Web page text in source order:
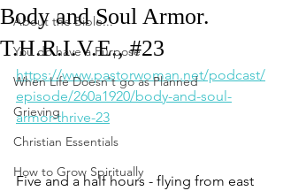
About the Bible...
You do have a Purpose
When Life Doesn't go as Planned
Grieving
Christian Essentials
How to Grow Spiritually
Body and Soul Armor.
T.H.R.I.V.E., #23
https://www.pastorwoman.net/podcast/
episode/260a1920/body-and-soul-
armor-thrive-23
Five and a half hours - flying from east